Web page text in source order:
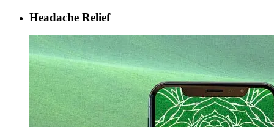
Headache Relief